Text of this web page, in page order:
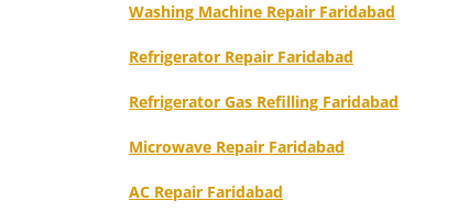
Washing Machine Repair Faridabad
Refrigerator Repair Faridabad
Refrigerator Gas Refilling Faridabad
Microwave Repair Faridabad
AC Repair Faridabad